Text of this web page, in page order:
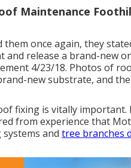
Maintenance
them once again, they
and release a brand-new
4/23/18. Photos of
new substrate, and
fixing is vitally important.
from experience that
and tree branches